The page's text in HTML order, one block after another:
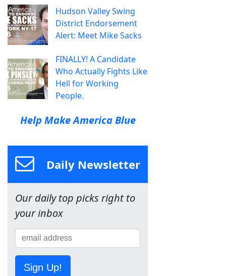
Hudson Valley Swing
District Endorsement
Alert: Meet Mike Sacks
FINALLY! A Candidate
Who Actually Fights Like
Hell for Working
People.
Help Make America Blue
Daily Newsletter
Our daily top picks right to
your inbox
Sign Up!